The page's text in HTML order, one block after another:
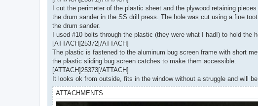
I cut the perimeter of the plastic sheet and the plywood retaining
the drum sander in the SS drill press. The hole was cut using a fine
the drum sander.
I used #10 bolts through the plastic (they were what I had!) to hold
[ATTACH]25372[/ATTACH]
The plastic is fastened to the aluminum bug screen frame with short
the plastic sliding bug screen catches to make them accessible.
[ATTACH]25373[/ATTACH]
It looks ok from outside, fits in the window without a struggle and will
ATTACHMENTS